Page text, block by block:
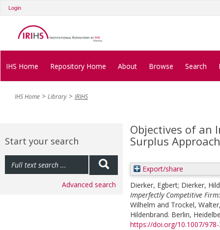
Login
IHS Home Repository Home About Browse Search
IHS Home Library IRIHS
Start your search
Advanced search
Objectives of an
Surplus Approach
Export/share
Dierker, Egbert; Dierker,
Imperfectly Competitive
Wilhelm and Trockel, Walter
Hildenbrand. Berlin,
https://doi.org/10.1007/